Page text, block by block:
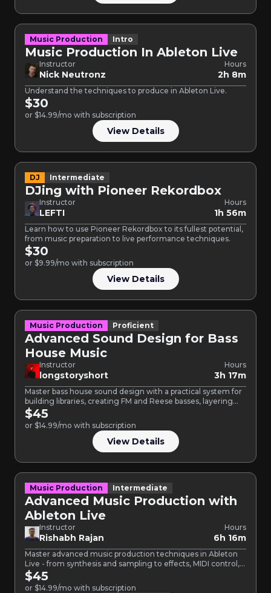
Music Production Intro
Music Production In Ableton Live
Instructor
Nick Neutronz
Hours
2h 8m
Understand the techniques to produce in Ableton Live.
$30
or $14.99/mo with subscription
View Details
DJ Intermediate
DJing with Pioneer Rekordbox
Instructor
LEFTI
Hours
1h 56m
Learn how to use Pioneer Rekordbox to its fullest potential,
from music preparation to live performance techniques.
$30
or $9.99/mo with subscription
View Details
Music Production Proficient
Advanced Sound Design for Bass
House Music
Instructor
longstoryshort
Hours
3h 17m
Master bass house sound design with a practical system for
building libraries, creating FM and Reese basses, layering…
$45
or $14.99/mo with subscription
View Details
Music Production Intermediate
Advanced Music Production with
Ableton Live
Instructor
Rishabh Rajan
Hours
6h 16m
Master advanced music production techniques in Ableton
Live - from synthesis and sampling to effects, MIDI control,
and…
$45
or $14.99/mo with subscription